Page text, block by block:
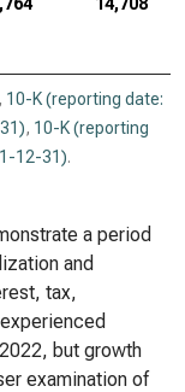
, 10-K (reporting date:
, 10-K (reporting
12-31).
a period
and
tax,
but growth
examination of